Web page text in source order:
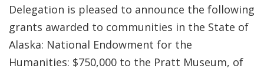
Delegation is pleased to announce the following
grants awarded to communities in the State of
Alaska: National Endowment for the
Humanities: $750,000 to the Pratt Museum, of